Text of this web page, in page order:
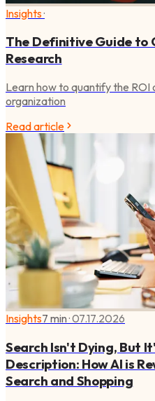
Insights·
The Definitive Guide to
Research
Learn how to quantify the ROI
organization
Read article
Insights7 min·07.17.2026
Search Isn't Dying, But
Description: How AI is
Search and Shopping